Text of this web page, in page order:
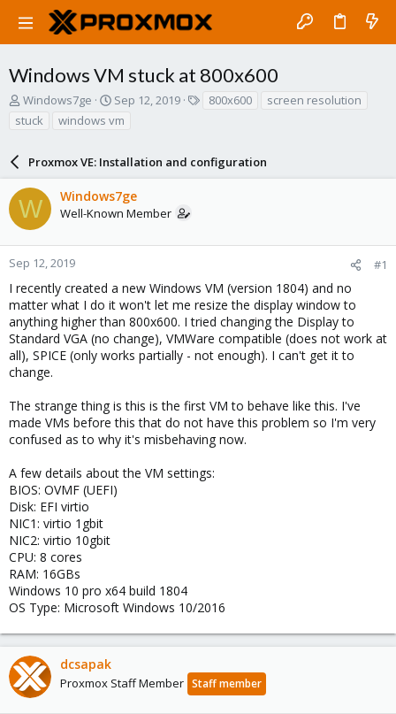
Windows VM stuck at 800x600
T
h
r
d
s
t
a
r
t
e
r
Windows7ge
S
a
t
d
a
t
Sep 12, 2019 800x600
screen resolution
stuck
windows vm
Proxmox VE: Installation and configuration
W Windows7ge
Well-Known Member
Sep 12, 2019 #1
I recently created a new Windows VM (version 1804) and no
matter what I do it won't let me resize the display window to
anything higher than 800x600. I tried changing the Display to
Standard VGA (no change), VMWare compatible (does not work at
all), SPICE (only works partially - not enough). I can't get it to
change.
The strange thing is this is the first VM to behave like this. I've
made VMs before this that do not have this problem so I'm very
confused as to why it's misbehaving now.
A few details about the VM settings:
BIOS: OVMF (UEFI)
Disk: EFI virtio
NIC1: virtio 1gbit
NIC2: virtio 10gbit
CPU: 8 cores
RAM: 16GBs
Windows 10 pro x64 build 1804
OS Type: Microsoft Windows 10/2016
dcsapak
Proxmox Staff Member Staff member